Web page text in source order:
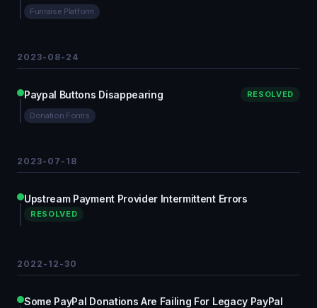
Funraise Platform
2023-08-24
Paypal Buttons Disappearing RESOLVED
Donation Forms
2023-07-18
Upstream Payment Provider Intermittent Errors
RESOLVED
2022-12-30
Some PayPal Donations Are Failing For Legacy PayPal